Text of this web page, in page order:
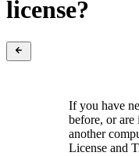
license?
If you have
before, or
another
License and